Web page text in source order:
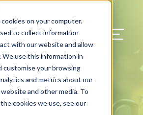
on your computer.
to collect information
with our website and allow
We use this information in
customise your browsing
and metrics about our
and other media. To
cookies we use, see our
Menu
Migrations
Design
Fi
Risk
Manuals
Solutions
& Clients